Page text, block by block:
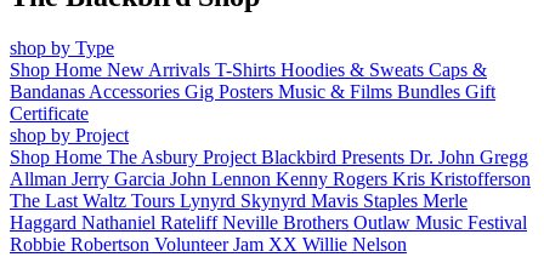
shop by Type
Shop Home New Arrivals T-Shirts Hoodies & Sweats Caps &
Bandanas Accessories Gig Posters Music & Films Bundles Gift
Certificate
shop by Project
Shop Home The Asbury Project Blackbird Presents Dr. John Gregg
Allman Jerry Garcia John Lennon Kenny Rogers Kris Kristofferson
The Last Waltz Tours Lynyrd Skynyrd Mavis Staples Merle
Haggard Nathaniel RateliffNeville Brothers Outlaw Music Festival
Robbie Robertson Volunteer Jam XX Willie Nelson